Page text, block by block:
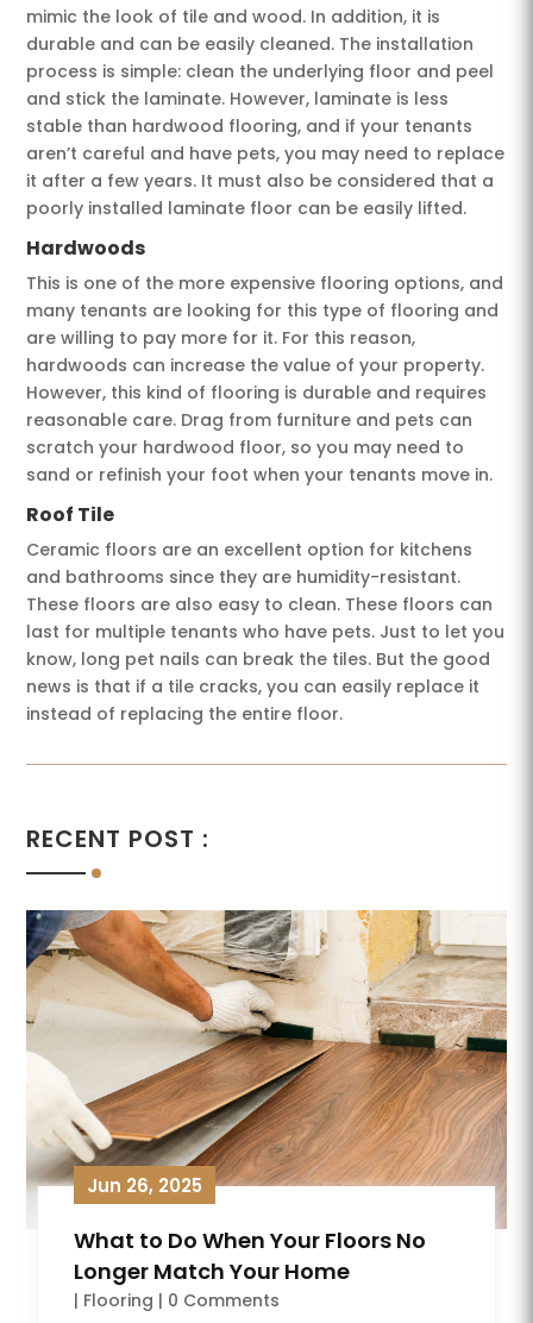
mimic the look of tile and wood. In addition, it is
durable and can be easily cleaned. The installation
process is simple: clean the underlying floor and peel
and stick the laminate. However, laminate is less
stable than hardwood flooring, and if your tenants
aren’t careful and have pets, you may need to replace
it after a few years. It must also be considered that a
poorly installed laminate floor can be easily lifted.
Hardwoods
This is one of the more expensive flooring options, and
many tenants are looking for this type of flooring and
are willing to pay more for it. For this reason,
hardwoods can increase the value of your property.
However, this kind of flooring is durable and requires
reasonable care. Drag from furniture and pets can
scratch your hardwood floor, so you may need to
sand or refinish your foot when your tenants move in.
Roof Tile
Ceramic floors are an excellent option for kitchens
and bathrooms since they are humidity-resistant.
These floors are also easy to clean. These floors can
last for multiple tenants who have pets. Just to let you
know, long pet nails can break the tiles. But the good
news is that if a tile cracks, you can easily replace it
instead of replacing the entire floor.
RECENT POST :
What to Do When Your Floors No
Longer Match Your Home
Jun 26, 2025
| Flooring | 0 Comments